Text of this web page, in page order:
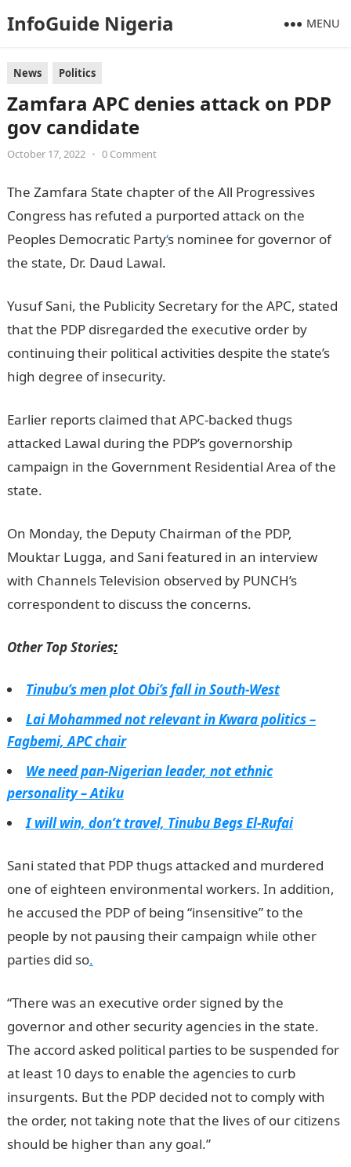
InfoGuide Nigeria MENU
News Politics
Zamfara APC denies attack on PDP
gov candidate
October 17, 2022 • 0 Comment
The Zamfara State chapter of the All Progressives
Congress has refuted a purported attack on the
Peoples Democratic Party‘s nominee for governor of
the state, Dr. Daud Lawal.
Yusuf Sani, the Publicity Secretary for the APC, stated
that the PDP disregarded the executive order by
continuing their political activities despite the state’s
high degree of insecurity.
Earlier reports claimed that APC-backed thugs
attacked Lawal during the PDP’s governorship
campaign in the Government Residential Area of the
state.
On Monday, the Deputy Chairman of the PDP,
Mouktar Lugga, and Sani featured in an interview
with Channels Television observed by PUNCH’s
correspondent to discuss the concerns.
Other Top Stories:
Tinubu’s men plot Obi’s fall in South-West
Lai Mohammed not relevant in Kwara politics –
Fagbemi, APC chair
We need pan-Nigerian leader, not ethnic
personality – Atiku
I will win, don’t travel, Tinubu Begs El-Rufai
Sani stated that PDP thugs attacked and murdered
one of eighteen environmental workers. In addition,
he accused the PDP of being “insensitive” to the
people by not pausing their campaign while other
parties did so.
“There was an executive order signed by the
governor and other security agencies in the state.
The accord asked political parties to be suspended for
at least 10 days to enable the agencies to curb
insurgents. But the PDP decided not to comply with
the order, not taking note that the lives of our citizens
should be higher than any goal.”